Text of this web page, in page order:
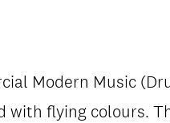
DIRECTIONS
Modern Music
with flying colours.